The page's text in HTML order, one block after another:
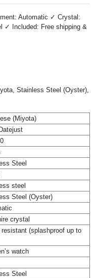
Automatic ✓ Crystal:
✓ Included: Free shipping &
Stainless Steel (Oyster),
(Miyota)
Steel
steel
Steel (Oyster)
crystal
resistant (splashproof up to
watch
Steel